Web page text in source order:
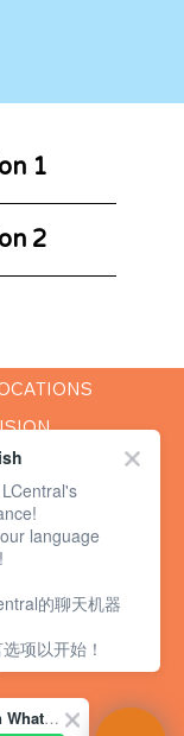
1
2
STORIES
Chat with us on WhatsApp Channel
language
的聊天机器
项以开始！